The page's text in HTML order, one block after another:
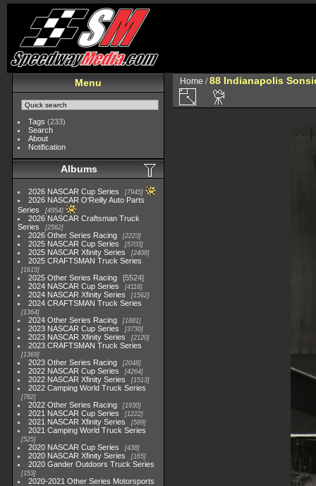
Menu
Tags (233)
Search
About
Notification
Albums
2026 NASCAR Cup Series 7945
2026 NASCAR O'Reilly Auto Parts
Series
4954
2026 NASCAR Craftsman Truck
Series
2562
2026 Other Series Racing 2223
2025 NASCAR Cup Series 5703
2025 NASCAR Xfinity Series 2408
2025 CRAFTSMAN Truck Series
1615
2025 Other Series Racing
5524
2024 NASCAR Cup Series
4118
2024 NASCAR Xfinity Series 1562
2024 CRAFTSMAN Truck Series
1364
2024 Other Series Racing 1881
2023 NASCAR Cup Series 3730
2023 NASCAR Xfinity Series 2120
2023 CRAFTSMAN Truck Series
1369
2023 Other Series Racing 2048
2022 NASCAR Cup Series 4264
2022 NASCAR Xfinity Series 1513
2022 Camping World Truck Series
782
2022 Other Series Racing 1930
2021 NASCAR Cup Series 1222
2021 NASCAR Xfinity Series 589
2021 Camping World Truck Series
525
2020 NASCAR Cup Series 438
2020 NASCAR Xfinity Series 165
2020 Gander Outdoors Truck Series
153
2020-2021 Other Series Motorsports
Home /88 Indianapolis